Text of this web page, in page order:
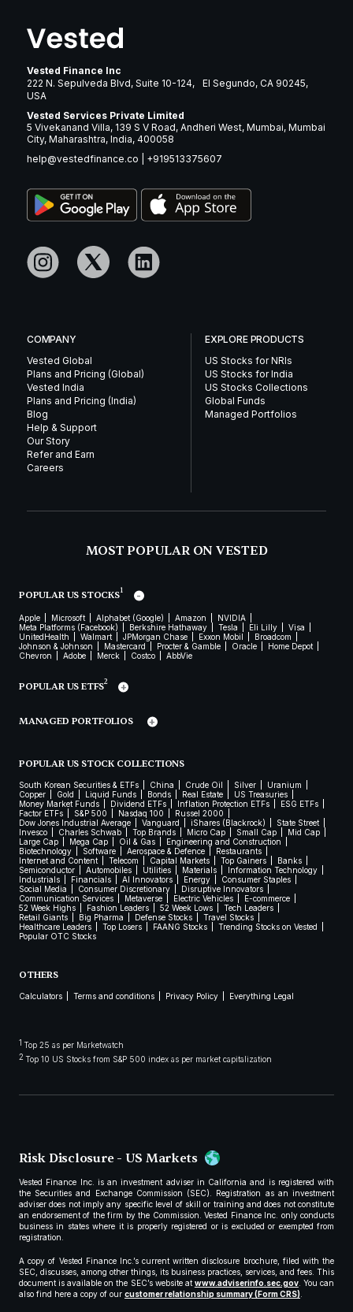
Vested Finance Inc
222 N. Sepulveda Blvd, Suite 10-124, El Segundo, CA 90245,
USA
Vested Services Private Limited
5 Vivekanand Villa, 139 S V Road, Andheri West, Mumbai, Mumbai
City, Maharashtra, India, 400058
help@vestedfinance.co
+919513375607
COMPANY
Vested Global
Plans and Pricing (Global)
Vested India
Plans and Pricing (India)
Blog
Help & Support
Our Story
Refer and Earn
Careers
EXPLORE PRODUCTS
US Stocks for NRIs
US Stocks for India
US Stocks Collections
Global Funds
Managed Portfolios
MOST POPULAR ON VESTED
POPULAR US STOCKS1
Apple Microsoft Alphabet (Google) Amazon
NVIDIA
Meta Platforms (Facebook)
Berkshire Hathaway Tesla Eli Lilly
Visa
UnitedHealth
Walmart JPMorgan Chase Exxon Mobil
Broadcom
Johnson & Johnson
Mastercard Procter & Gamble Oracle
Home Depot
Chevron
Adobe Merck Costco AbbVie
POPULAR US ETFS2
MANAGED PORTFOLIOS
POPULAR US STOCK COLLECTIONS
South Korean Securities & ETFs China Crude Oil Silver
Uranium
Copper
Gold Liquid Funds Bonds Real Estate
US Treasuries
Money Market Funds
Dividend ETFs Inflation Protection ETFs
ESG ETFs
Factor ETFs
S&P 500 Nasdaq 100
Russel 2000
Dow Jones Industrial Average
Vanguard iShares (Blackrock)
State Street
Invesco
Charles Schwab Top Brands Micro Cap Small Cap
Mid Cap
Large Cap
Mega Cap Oil & Gas
Engineering and Construction
Biotechnology
Software Aerospace & Defence
Restaurants
Internet and Content
Telecom Capital Markets Top Gainers
Banks
Semiconductor
Automobiles Utilities Materials
Information Technology
Industrials
Financials AI Innovators Energy
Consumer Staples
Social Media
Consumer Discretionary
Disruptive Innovators
Communication Services
Metaverse Electric Vehicles
E-commerce
52 Week Highs
Fashion Leaders 52 Week Lows
Tech Leaders
Retail Giants
Big Pharma Defense Stocks
Travel Stocks
Healthcare Leaders
Top Losers FAANG Stocks
Trending Stocks on Vested
Popular OTC Stocks
OTHERS
Calculators Terms and conditions Privacy Policy Everything Legal
1 Top 25 as per Marketwatch
2 Top 10 US Stocks from S&P 500 index as per market capitalization
Risk Disclosure - US Markets
Vested Finance Inc. is an investment adviser in California and is registered with
the Securities and Exchange Commission (SEC). Registration as an investment
adviser does not imply any specific level of skill or training and does not constitute
an endorsement of the firm by the Commission. Vested Finance Inc. only conducts
business in states where it is properly registered or is excluded or exempted from
registration.
A copy of Vested Finance Inc.’s current written disclosure brochure, filed with the
SEC, discusses, among other things, its business practices, services, and fees. This
document is available on the SEC’s website atwww.adviserinfo.sec.gov. You can
also find here a copy of our customer relationship summary (Form CRS).